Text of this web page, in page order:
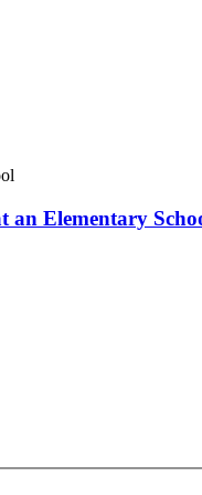
an Elementary